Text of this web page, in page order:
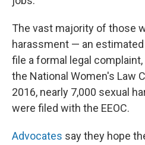
The vast majority of those
harassment — an
file a formal legal
the National Women's Law
2016, nearly 7,000 sexual
were filed with the EEOC.
Advocates say they hope